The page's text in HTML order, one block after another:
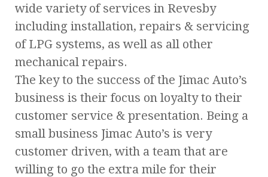
wide variety of services in Revesby
including installation, repairs & servicing
of LPG systems, as well as all other
mechanical repairs.
The key to the success of the Jimac Auto’s
business is their focus on loyalty to their
customer service & presentation. Being a
small business Jimac Auto’s is very
customer driven, with a team that are
willing to go the extra mile for their